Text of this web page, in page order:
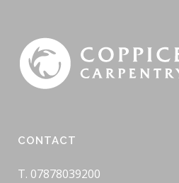
CONTACT
T. 07878039200